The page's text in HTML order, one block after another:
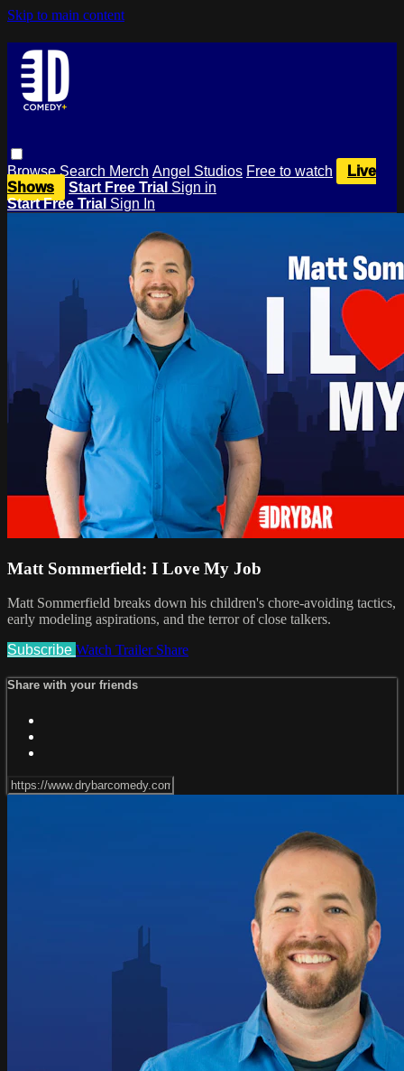
Skip to main content
BrowseSearch Merch Angel Studios Free to watch
Live
Shows
Start Free Trial Sign in
Start Free Trial Sign In
Matt Sommerfield: I Love My Job
Matt Sommerfield breaks down his children's chore-avoiding tactics,
early modeling aspirations, and the terror of close talkers.
Subscribe Watch Trailer Share
Share with your friends